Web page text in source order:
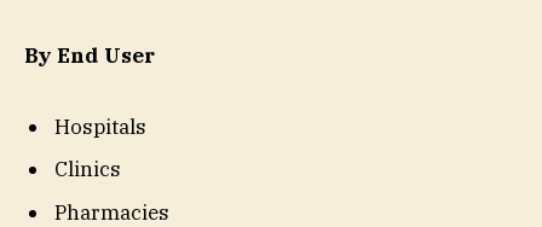
By End User
Hospitals
Clinics
Pharmacies